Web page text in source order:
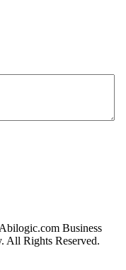
Business
All Rights Reserved.